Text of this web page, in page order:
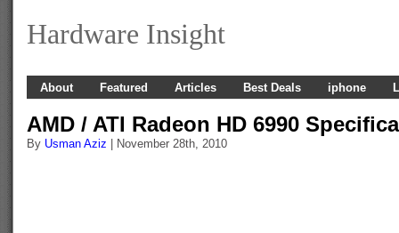
Hardware Insight
About Featured Articles Best Deals iphone
AMD / ATI Radeon HD 6990
By Usman Aziz | November 28th, 2010